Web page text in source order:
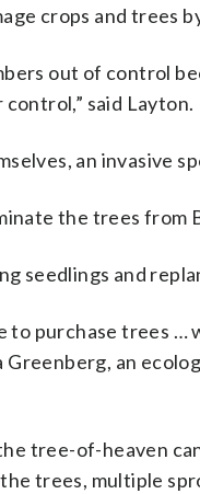
crops and trees
out of control
said Layton.
an invasive
the trees from
seedlings and
to purchase trees
Greenberg, an
tree-of-heaven
trees, multiple